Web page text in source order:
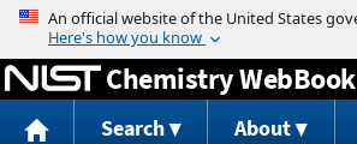
Jump to content
Chemistry WebBook
Search About